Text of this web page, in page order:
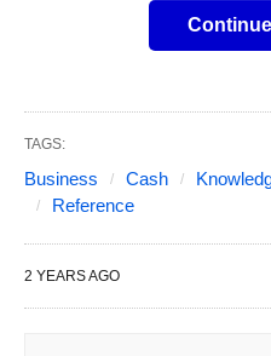
cash flow, knowing
business loan is
Understanding
TAGS:
Business Cash
Reference
2 YEARS AGO